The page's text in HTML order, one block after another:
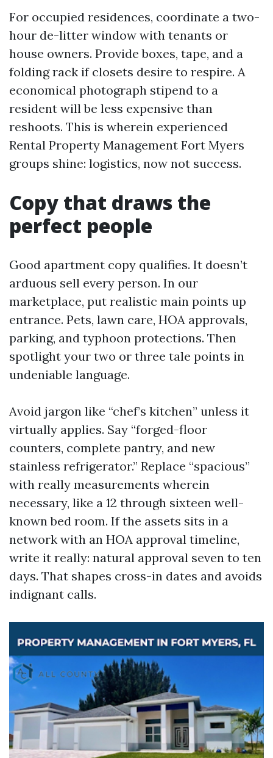
For occupied residences, coordinate a two-
hour de-litter window with tenants or
house owners. Provide boxes, tape, and a
folding rack if closets desire to respire. A
economical photograph stipend to a
resident will be less expensive than
reshoots. This is wherein experienced
Rental Property Management Fort Myers
groups shine: logistics, now not success.
Copy that draws the
perfect people
Good apartment copy qualifies. It doesn’t
arduous sell every person. In our
marketplace, put realistic main points up
entrance. Pets, lawn care, HOA approvals,
parking, and typhoon protections. Then
spotlight your two or three tale points in
undeniable language.
Avoid jargon like “chef’s kitchen” unless it
virtually applies. Say “forged-floor
counters, complete pantry, and new
stainless refrigerator.” Replace “spacious”
with really measurements wherein
necessary, like a 12 through sixteen well-
known bed room. If the assets sits in a
network with an HOA approval timeline,
write it really: natural approval seven to ten
days. That shapes cross-in dates and avoids
indignant calls.